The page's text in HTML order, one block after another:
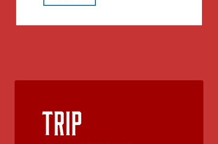
Trip